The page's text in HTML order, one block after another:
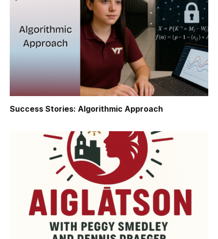
Success Stories: Algorithmic Approach